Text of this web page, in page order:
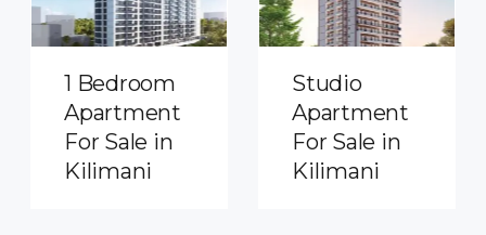
1 Bedroom
Apartment
For Sale in
Kilimani
Studio
Apartment
For Sale in
Kilimani